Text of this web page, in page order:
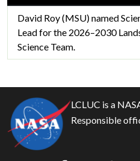
David Roy (MSU) named
Lead for the 2026–2030
Science Team.
LCLUC is a
Responsible